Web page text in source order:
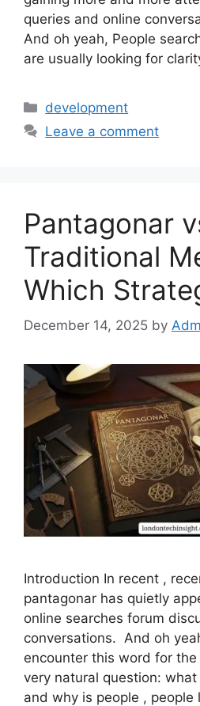
queries and online
And oh yeah, People
are usually looking for
Categories
development
Leave a comment
Pantagonar
Traditional
Which
December 14, 2025 by
Introduction In recent ,
pantagonar has quietly
online searches forum
conversations. And oh
encounter this word for
very natural question:
and why is people ,